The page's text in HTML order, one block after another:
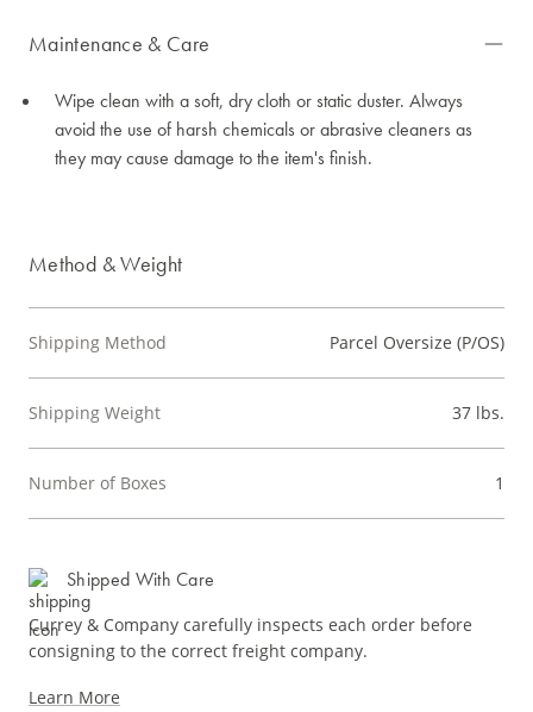
Maintenance & Care
Wipe clean with a soft, dry cloth or static duster. Always
avoid the use of harsh chemicals or abrasive cleaners as
they may cause damage to the item's finish.
Method & Weight
Shipping Method Parcel Oversize (P/OS)
Shipping Weight 37 lbs.
Number of Boxes 1
Shipped With Care
Currey & Company carefully inspects each order before
consigning to the correct freight company.
Learn More